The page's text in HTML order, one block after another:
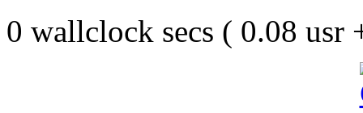
0 wallclock secs ( 0.08 usr